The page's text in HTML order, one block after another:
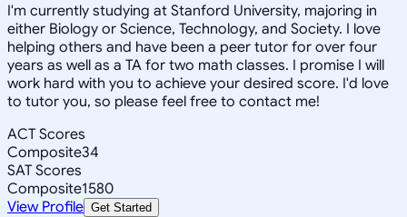
I'm currently studying at Stanford University, majoring in
either Biology or Science, Technology, and Society. I love
helping others and have been a peer tutor for over four
years as well as a TA for two math classes. I promise I will
work hard with you to achieve your desired score. I'd love
to tutor you, so please feel free to contact me!
ACT Scores
Composite34
SAT Scores
Composite1580
View Profile Get Started